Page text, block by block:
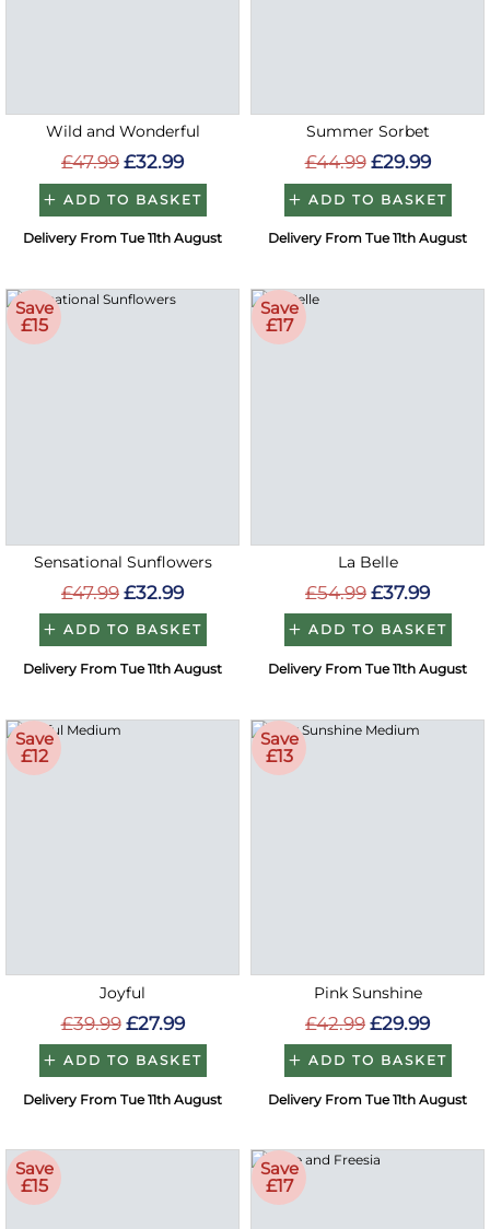
Wild and Wonderful
£47.99 £32.99
ADD TO BASKET
Delivery From Tue 11th August
Summer Sorbet
£44.99 £29.99
ADD TO BASKET
Delivery From Tue 11th August
Save
£15
Sensational Sunflowers
£47.99 £32.99
ADD TO BASKET
Delivery From Tue 11th August
Save
£17
La Belle
£54.99 £37.99
ADD TO BASKET
Delivery From Tue 11th August
Save
£12
Joyful
£39.99 £27.99
ADD TO BASKET
Delivery From Tue 11th August
Save
£13
Pink Sunshine
£42.99 £29.99
ADD TO BASKET
Delivery From Tue 11th August
Save
£15
Save
£17